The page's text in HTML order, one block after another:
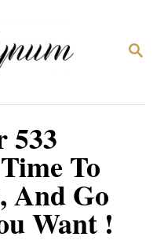
S
533
To
And Go
Want !